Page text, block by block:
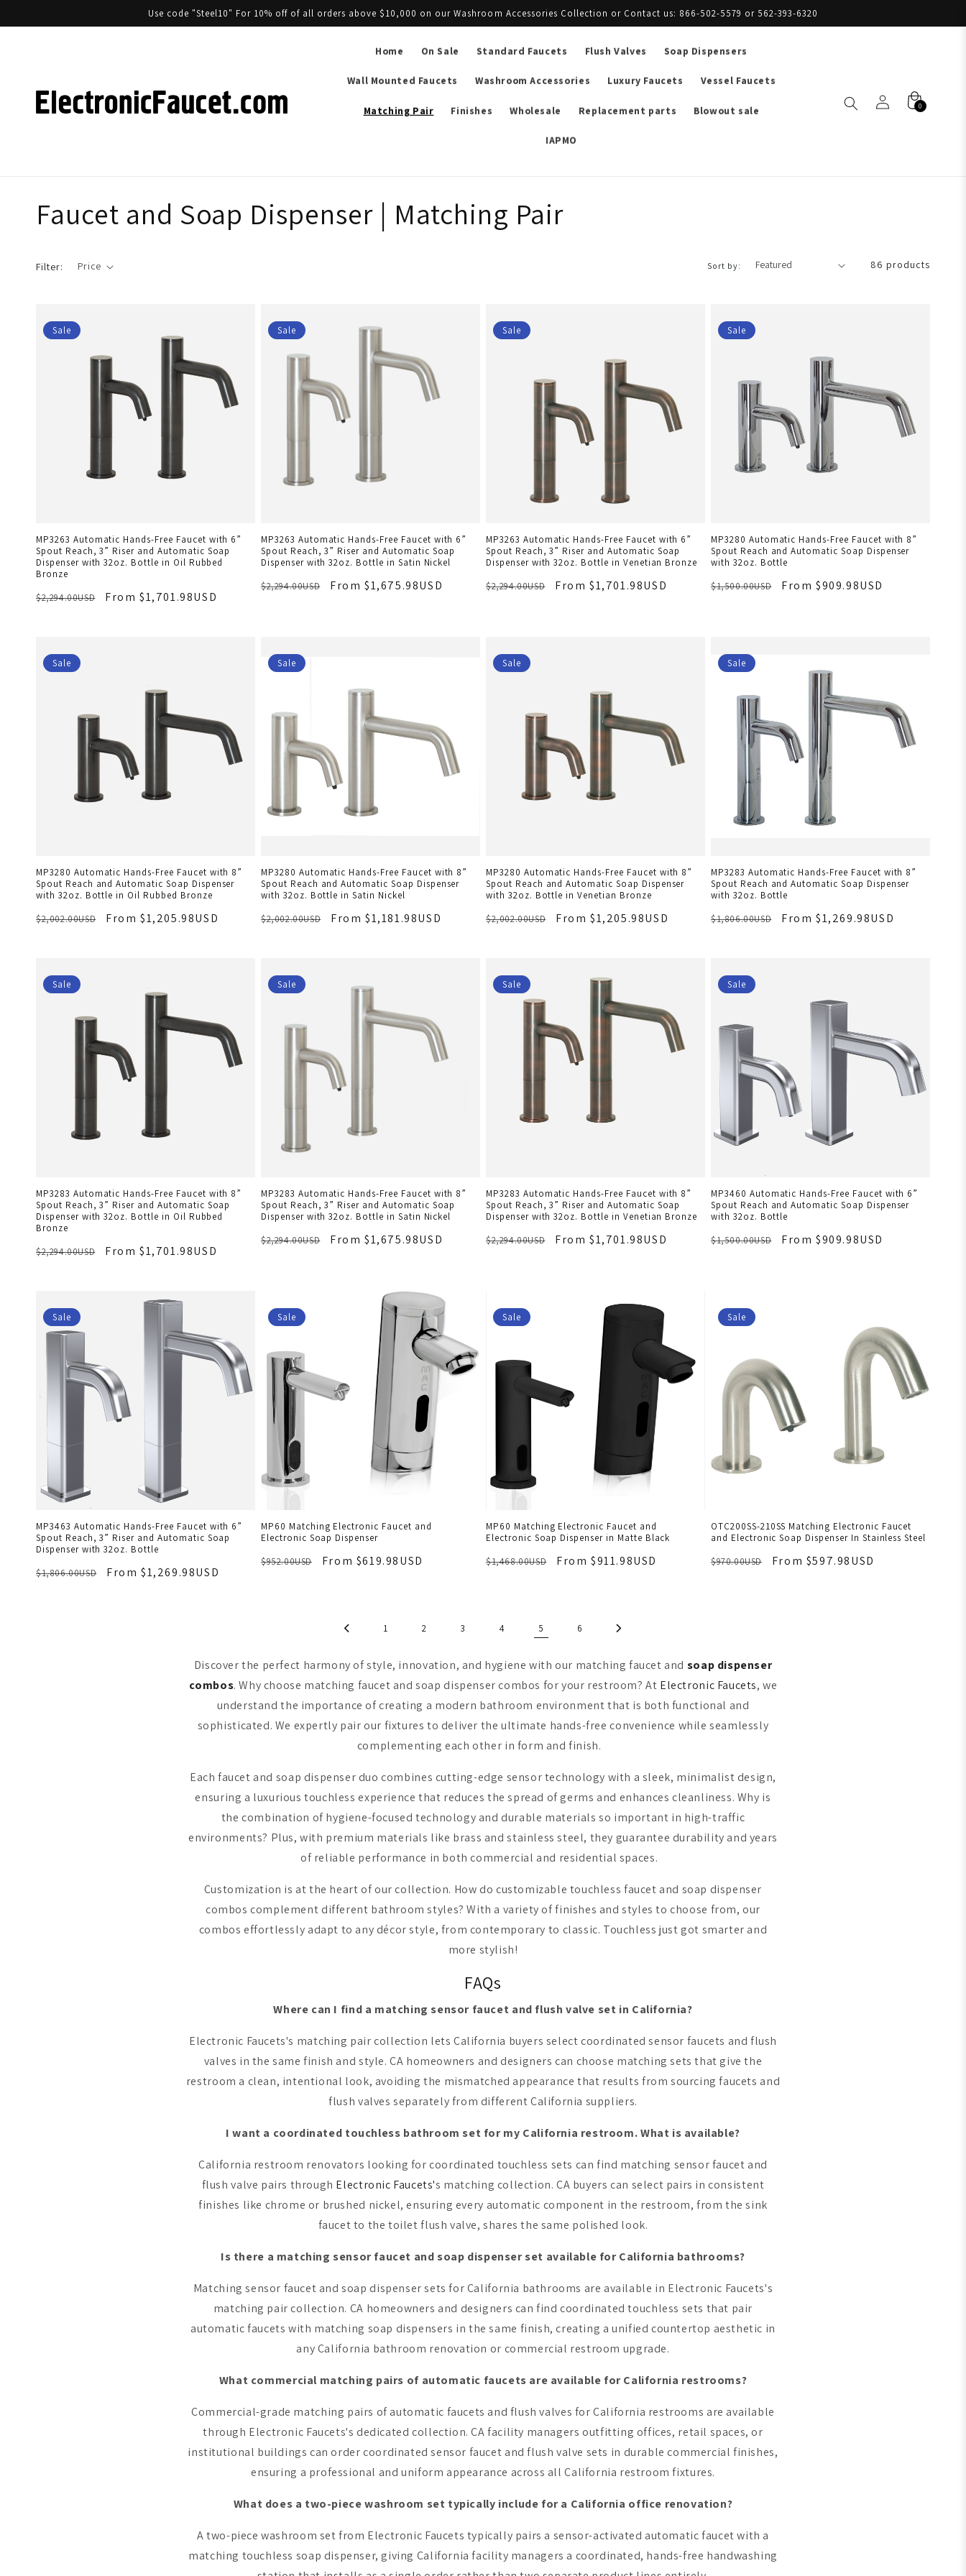
Use code "Steel10" For 10% off of all orders above $10,000 on our Washroom Accessories Collection or Contact us: 866-502-5579 or 562-393-6320
Home On Sale Standard Faucets Flush Valves Soap Dispensers
Wall Mounted Faucets Washroom Accessories Luxury Faucets Vessel Faucets
Matching Pair Finishes Wholesale Replacement parts Blowout sale
IAPMO
0
Faucet and Soap Dispenser | Matching Pair
Filter: Price Sort by: 86 products
Sale
MP3263 Automatic Hands-Free Faucet with 6”
Spout Reach, 3” Riser and Automatic Soap
Dispenser with 32oz. Bottle in Oil Rubbed
Bronze
$2,294.00USD
From $1,701.98USD
Sale
MP3263 Automatic Hands-Free Faucet with 6”
Spout Reach, 3” Riser and Automatic Soap
Dispenser with 32oz. Bottle in Satin Nickel
$2,294.00USD
From $1,675.98USD
Sale
MP3263 Automatic Hands-Free Faucet with 6”
Spout Reach, 3” Riser and Automatic Soap
Dispenser with 32oz. Bottle in Venetian Bronze
$2,294.00USD
From $1,701.98USD
Sale
MP3280 Automatic Hands-Free Faucet with 8”
Spout Reach and Automatic Soap Dispenser
with 32oz. Bottle
$1,500.00USD
From $909.98USD
Sale
MP3280 Automatic Hands-Free Faucet with 8”
Spout Reach and Automatic Soap Dispenser
with 32oz. Bottle in Oil Rubbed Bronze
$2,002.00USD
From $1,205.98USD
Sale
MP3280 Automatic Hands-Free Faucet with 8”
Spout Reach and Automatic Soap Dispenser
with 32oz. Bottle in Satin Nickel
$2,002.00USD
From $1,181.98USD
Sale
MP3280 Automatic Hands-Free Faucet with 8”
Spout Reach and Automatic Soap Dispenser
with 32oz. Bottle in Venetian Bronze
$2,002.00USD
From $1,205.98USD
Sale
MP3283 Automatic Hands-Free Faucet with 8”
Spout Reach and Automatic Soap Dispenser
with 32oz. Bottle
$1,806.00USD
From $1,269.98USD
Sale
MP3283 Automatic Hands-Free Faucet with 8”
Spout Reach, 3” Riser and Automatic Soap
Dispenser with 32oz. Bottle in Oil Rubbed
Bronze
$2,294.00USD
From $1,701.98USD
Sale
MP3283 Automatic Hands-Free Faucet with 8”
Spout Reach, 3” Riser and Automatic Soap
Dispenser with 32oz. Bottle in Satin Nickel
$2,294.00USD
From $1,675.98USD
Sale
MP3283 Automatic Hands-Free Faucet with 8”
Spout Reach, 3” Riser and Automatic Soap
Dispenser with 32oz. Bottle in Venetian Bronze
$2,294.00USD
From $1,701.98USD
Sale
MP3460 Automatic Hands-Free Faucet with 6”
Spout Reach and Automatic Soap Dispenser
with 32oz. Bottle
$1,500.00USD
From $909.98USD
Sale
MP3463 Automatic Hands-Free Faucet with 6”
Spout Reach, 3” Riser and Automatic Soap
Dispenser with 32oz. Bottle
$1,806.00USD
From $1,269.98USD
Sale
MP60 Matching Electronic Faucet and
Electronic Soap Dispenser
$952.00USD
From $619.98USD
Sale
MP60 Matching Electronic Faucet and
Electronic Soap Dispenser in Matte Black
$1,468.00USD
From $911.98USD
Sale
OTC200SS-210SS Matching Electronic Faucet
and Electronic Soap Dispenser In Stainless Steel
$970.00USD
From $597.98USD
1 2 3 4 5 6
Discover the perfect harmony of style, innovation, and hygiene with our matching faucet and soap dispenser
combos. Why choose matching faucet and soap dispenser combos for your restroom? At Electronic Faucets, we
understand the importance of creating a modern bathroom environment that is both functional and
sophisticated. We expertly pair our fixtures to deliver the ultimate hands-free convenience while seamlessly
complementing each other in form and finish.
Each faucet and soap dispenser duo combines cutting-edge sensor technology with a sleek, minimalist design,
ensuring a luxurious touchless experience that reduces the spread of germs and enhances cleanliness. Why is
the combination of hygiene-focused technology and durable materials so important in high-traffic
environments? Plus, with premium materials like brass and stainless steel, they guarantee durability and years
of reliable performance in both commercial and residential spaces.
Customization is at the heart of our collection. How do customizable touchless faucet and soap dispenser
combos complement different bathroom styles? With a variety of finishes and styles to choose from, our
combos effortlessly adapt to any décor style, from contemporary to classic. Touchless just got smarter and
more stylish!
FAQs
Where can I find a matching sensor faucet and flush valve set in California?
Electronic Faucets's matching pair collection lets California buyers select coordinated sensor faucets and flush
valves in the same finish and style. CA homeowners and designers can choose matching sets that give the
restroom a clean, intentional look, avoiding the mismatched appearance that results from sourcing faucets and
flush valves separately from different California suppliers.
I want a coordinated touchless bathroom set for my California restroom. What is available?
California restroom renovators looking for coordinated touchless sets can find matching sensor faucet and
flush valve pairs through Electronic Faucets's matching collection. CA buyers can select pairs in consistent
finishes like chrome or brushed nickel, ensuring every automatic component in the restroom, from the sink
faucet to the toilet flush valve, shares the same polished look.
Is there a matching sensor faucet and soap dispenser set available for California bathrooms?
Matching sensor faucet and soap dispenser sets for California bathrooms are available in Electronic Faucets's
matching pair collection. CA homeowners and designers can find coordinated touchless sets that pair
automatic faucets with matching soap dispensers in the same finish, creating a unified countertop aesthetic in
any California bathroom renovation or commercial restroom upgrade.
What commercial matching pairs of automatic faucets are available for California restrooms?
Commercial-grade matching pairs of automatic faucets and flush valves for California restrooms are available
through Electronic Faucets's dedicated collection. CA facility managers outfitting offices, retail spaces, or
institutional buildings can order coordinated sensor faucet and flush valve sets in durable commercial finishes,
ensuring a professional and uniform appearance across all California restroom fixtures.
What does a two-piece washroom set typically include for a California office renovation?
A two-piece washroom set from Electronic Faucets typically pairs a sensor-activated automatic faucet with a
matching touchless soap dispenser, giving California facility managers a coordinated, hands-free handwashing